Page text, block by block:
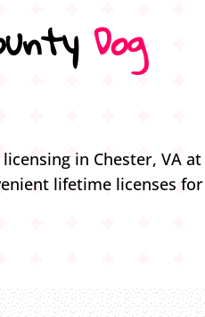
Dog
in Chester, VA
lifetime licenses